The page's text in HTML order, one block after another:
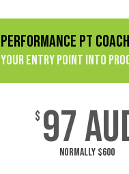
PERFORMANCE PT
Your Entry Point into
$ 97Normally $600